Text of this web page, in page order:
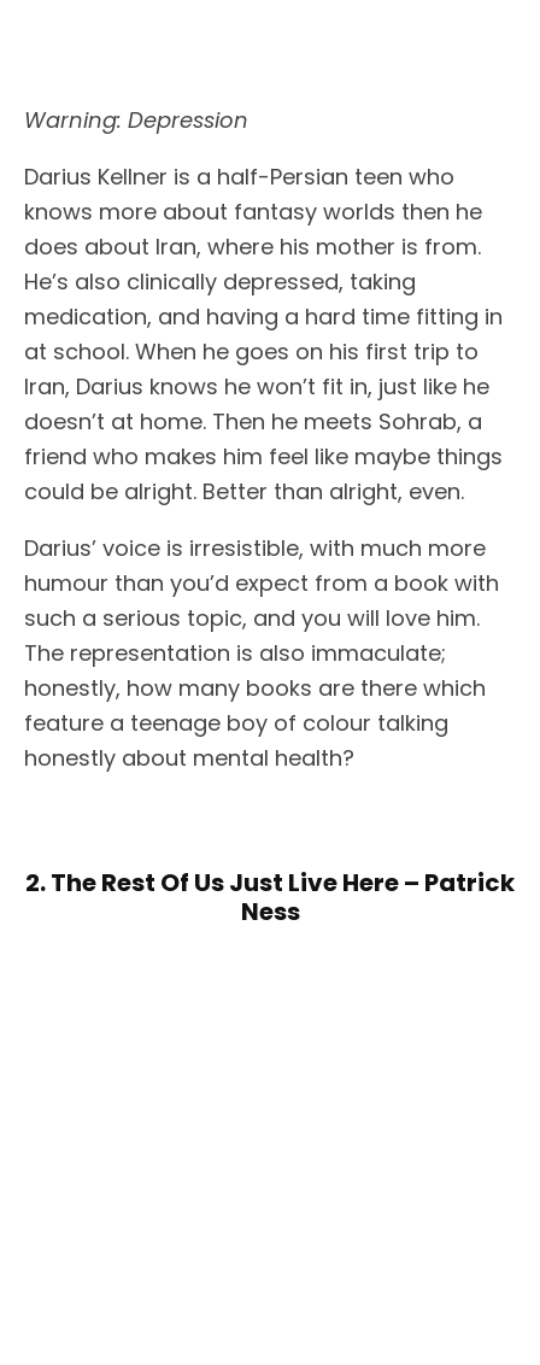
Warning: Depression
Darius Kellner is a half-Persian teen who
knows more about fantasy worlds then he
does about Iran, where his mother is from.
He’s also clinically depressed, taking
medication, and having a hard time fitting in
at school. When he goes on his first trip to
Iran, Darius knows he won’t fit in, just like he
doesn’t at home. Then he meets Sohrab, a
friend who makes him feel like maybe things
could be alright. Better than alright, even.
Darius’ voice is irresistible, with much more
humour than you’d expect from a book with
such a serious topic, and you will love him.
The representation is also immaculate;
honestly, how many books are there which
feature a teenage boy of colour talking
honestly about mental health?
2. The Rest Of Us Just Live Here – Patrick
Ness